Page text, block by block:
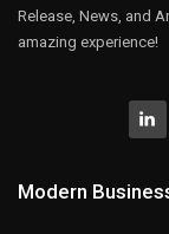
Release, News, and
amazing experience!
Modern